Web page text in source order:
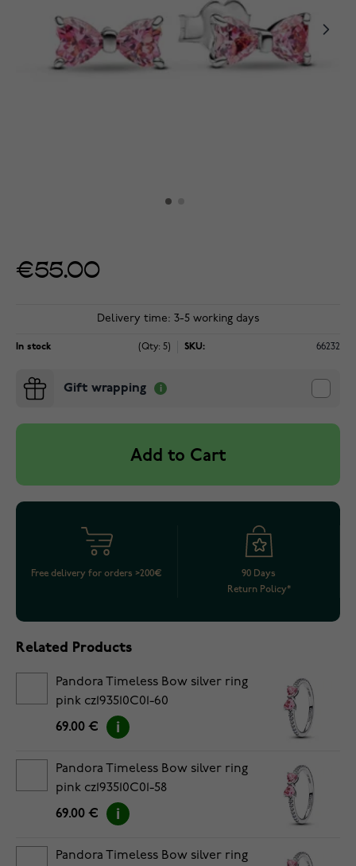
€55.00
Delivery time: 3-5 working days
In stock (Qty: 5) SKU: 66232
Gift wrapping
Add to Cart
Free delivery for orders >200€
90 Days
Return Policy*
Related Products
Pandora Timeless Bow silver ring
pink cz193510C01-60
69.00 €
Pandora Timeless Bow silver ring
pink cz193510C01-58
69.00 €
Pandora Timeless Bow silver ring